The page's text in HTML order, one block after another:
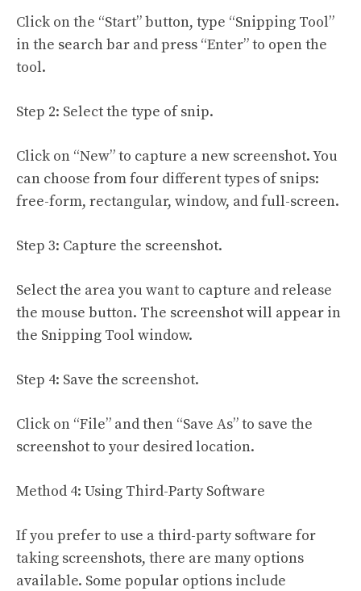
Click on the “Start” button, type “Snipping Tool”
in the search bar and press “Enter” to open the
tool.
Step 2: Select the type of snip.
Click on “New” to capture a new screenshot. You
can choose from four different types of snips:
free-form, rectangular, window, and full-screen.
Step 3: Capture the screenshot.
Select the area you want to capture and release
the mouse button. The screenshot will appear in
the Snipping Tool window.
Step 4: Save the screenshot.
Click on “File” and then “Save As” to save the
screenshot to your desired location.
Method 4: Using Third-Party Software
If you prefer to use a third-party software for
taking screenshots, there are many options
available. Some popular options include